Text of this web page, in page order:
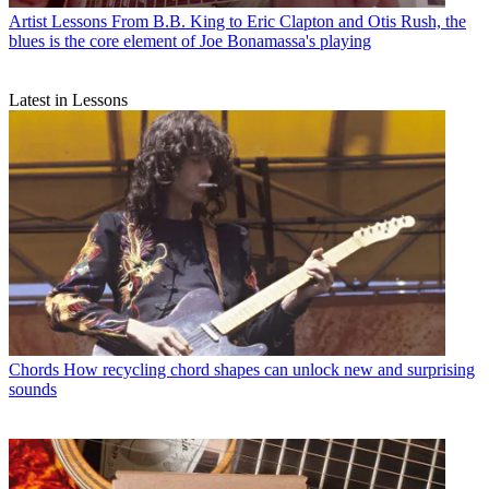
Artist Lessons From B.B. King to Eric Clapton and Otis Rush, the
blues is the core element of Joe Bonamassa's playing
Latest in Lessons
Chords How recycling chord shapes can unlock new and surprising
sounds